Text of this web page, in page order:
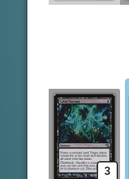
3